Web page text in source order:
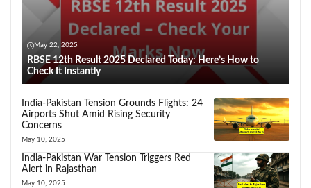
May 22, 2025
RBSE 12th Result 2025 Declared Today: Here’s How to
Check It Instantly
India-Pakistan Tension Grounds Flights: 24
Airports Shut Amid Rising Security
Concerns
May 10, 2025
India-Pakistan War Tension Triggers Red
Alert in Rajasthan
May 10, 2025